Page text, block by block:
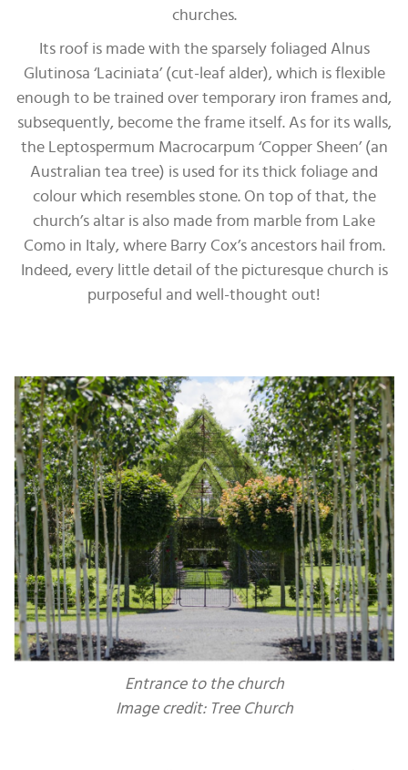
churches.
Its roof is made with the sparsely foliaged Alnus
Glutinosa ‘Laciniata’ (cut-leaf alder), which is flexible
enough to be trained over temporary iron frames and,
subsequently, become the frame itself. As for its walls,
the Leptospermum Macrocarpum ‘Copper Sheen’ (an
Australian tea tree) is used for its thick foliage and
colour which resembles stone. On top of that, the
church’s altar is also made from marble from Lake
Como in Italy, where Barry Cox’s ancestors hail from.
Indeed, every little detail of the picturesque church is
purposeful and well-thought out!
Entrance to the church
Image credit: Tree Church